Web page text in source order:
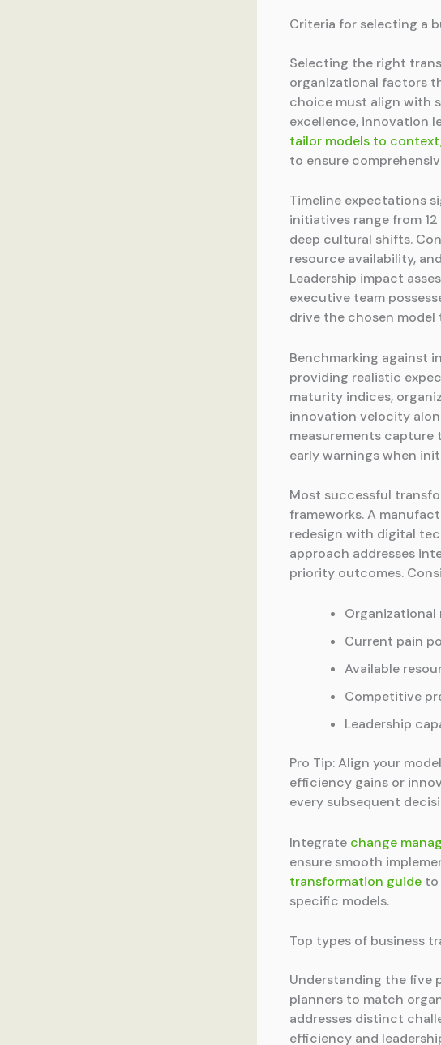
Criteria for selecting a
Selecting the right
organizational factors
choice must align with
excellence, innovation
tailor models to
to ensure
Timeline expectations
initiatives range from
deep cultural shifts.
resource availability,
Leadership impact
executive team
drive the chosen
Benchmarking against
providing realistic
maturity indices,
innovation velocity
measurements
early warnings when
Most successful
frameworks. A
redesign with digital
approach addresses
priority outcomes.
Organizational
Current pain
Available
Competitive
Leadership
Pro Tip: Align your
efficiency gains or
every subsequent
Integrate change
ensure smooth
transformation guide to
specific models.
Top types of business
Understanding the five
planners to match
addresses distinct
efficiency and